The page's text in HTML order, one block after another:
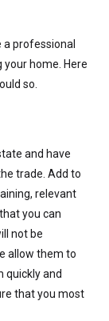
professional
home. Here
so.
and have
trade. Add to
relevant
you can
not be
allow them to
quickly and
that you most